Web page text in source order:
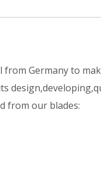
Germany to
from our blades: